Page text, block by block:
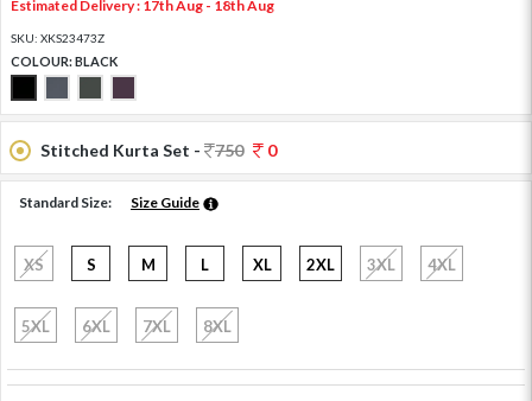
Estimated Delivery : 17th Aug - 18th Aug
SKU: XKS23473Z
COLOUR:BLACK
Stitched Kurta Set - 750 0
Standard Size: Size Guide
XS S M L XL 2XL 3XL 4XL
5XL 6XL 7XL 8XL